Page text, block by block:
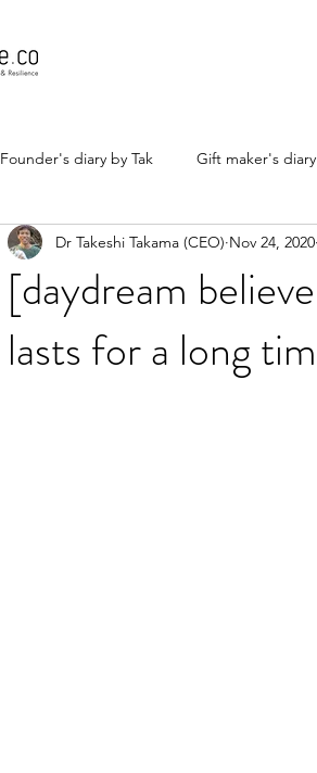
Founder's diary by Tak Gift maker's diary
[daydream
lasts for a long
Dr Takeshi Takama (CEO) Nov 24, 2020